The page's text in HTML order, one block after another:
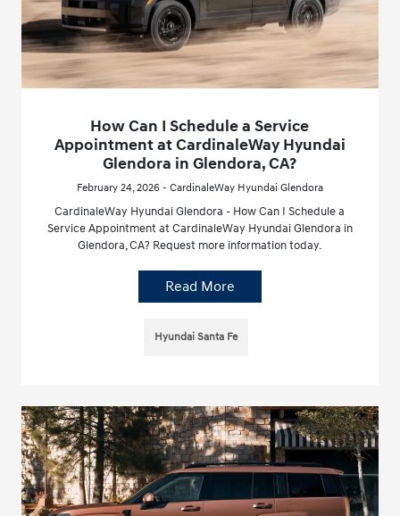
How Can I Schedule a Service
Appointment at CardinaleWay Hyundai
Glendora in Glendora, CA?
February 24, 2026 - CardinaleWay Hyundai Glendora
CardinaleWay Hyundai Glendora - How Can I Schedule a
Service Appointment at CardinaleWay Hyundai Glendora in
Glendora, CA? Request more information today.
Read More
Hyundai Santa Fe